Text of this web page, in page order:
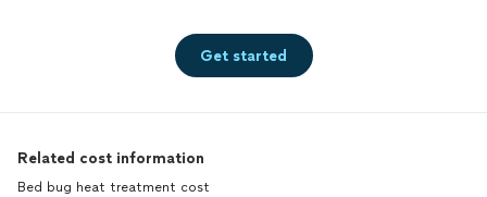
Get started
Related cost information
Bed bug heat treatment cost